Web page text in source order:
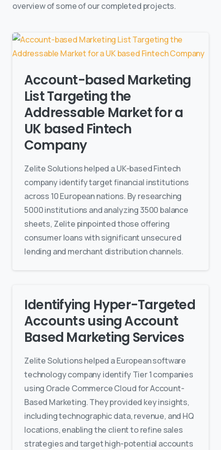
overview of some of our completed projects.
Account-based Marketing
List Targeting the
Addressable Market for a
UK based Fintech
Company
Zelite Solutions helped a UK-based Fintech
company identify target financial institutions
across 10 European nations. By researching
5000 institutions and analyzing 3500 balance
sheets, Zelite pinpointed those offering
consumer loans with significant unsecured
lending and merchant distribution channels.
Identifying Hyper-Targeted
Accounts using Account
Based Marketing Services
Zelite Solutions helped a European software
technology company identify Tier 1 companies
using Oracle Commerce Cloud for Account-
Based Marketing. They provided key insights,
including technographic data, revenue, and HQ
locations, enabling the client to refine sales
strategies and target high-potential accounts